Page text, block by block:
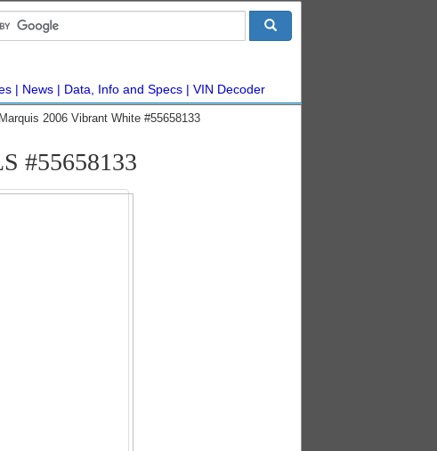
News Data, Info and Specs VIN Decoder
2006 Vibrant White #55658133
#55658133